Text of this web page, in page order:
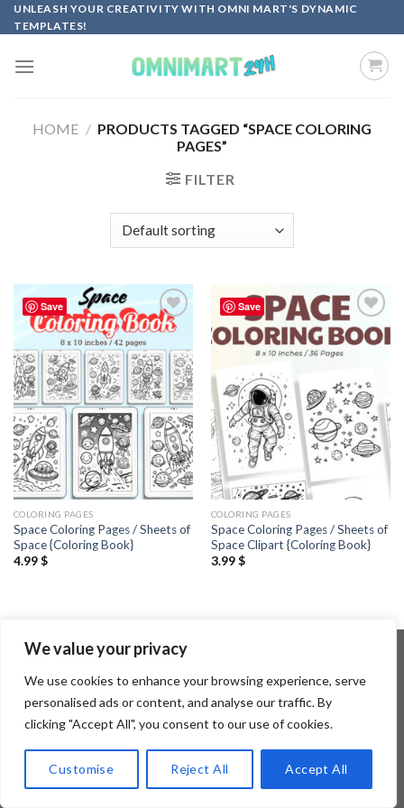
We value your privacy
We use cookies to enhance your browsing experience, serve
personalised ads or content, and analyse our traffic. By
clicking "Accept All", you consent to our use of cookies.
Customise Reject All Accept All
Skip
to
UNLEASH YOUR CREATIVITY WITH OMNI MART'S DYNAMIC
TEMPLATES!
HOME / PRODUCTS TAGGED “SPACE COLORING
PAGES”
FILTER
Save
Add to
COLORING PAGES
Space Coloring Pages / Sheets of
Space {Coloring Book}
4.99$
Save
Add to
wishlist
COLORING PAGES
Space Coloring Pages / Sheets of
Space Clipart {Coloring Book}
3.99$